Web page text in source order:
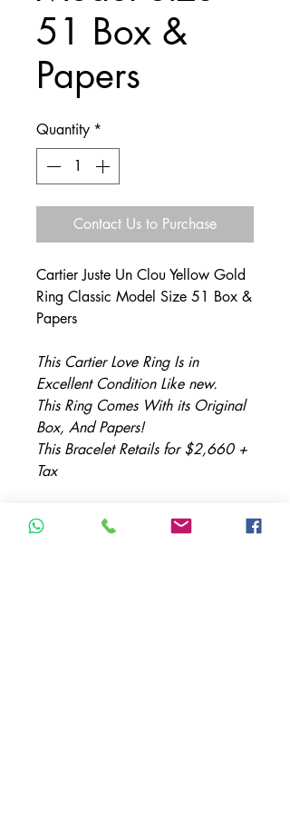
51 Box &
Papers
Quantity *
Contact Us to Purchase
Cartier Juste Un Clou Yellow Gold
Ring Classic Model Size 51 Box &
Papers
This Cartier Love Ring Is in
Excellent Condition Like new.
This Ring Comes With its Original
Box, And Papers!
This Bracelet Retails for $2,660 +
Tax
Item Description:
Brand: Cartier